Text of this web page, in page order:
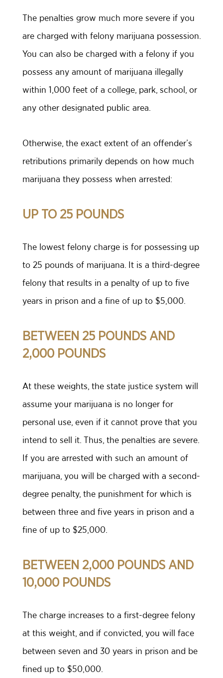
The penalties grow much more severe if you
are charged with felony marijuana possession.
You can also be charged with a felony if you
possess any amount of marijuana illegally
within 1,000 feet of a college, park, school, or
any other designated public area.
Otherwise, the exact extent of an offender’s
retributions primarily depends on how much
marijuana they possess when arrested:
UP TO 25 POUNDS
The lowest felony charge is for possessing up
to 25 pounds of marijuana. It is a third-degree
felony that results in a penalty of up to five
years in prison and a fine of up to $5,000.
BETWEEN 25 POUNDS AND
2,000 POUNDS
At these weights, the state justice system will
assume your marijuana is no longer for
personal use, even if it cannot prove that you
intend to sell it. Thus, the penalties are severe.
If you are arrested with such an amount of
marijuana, you will be charged with a second-
degree penalty, the punishment for which is
between three and five years in prison and a
fine of up to $25,000.
BETWEEN 2,000 POUNDS AND
10,000 POUNDS
The charge increases to a first-degree felony
at this weight, and if convicted, you will face
between seven and 30 years in prison and be
fined up to $50,000.